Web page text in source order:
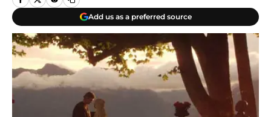
Add us as a preferred source